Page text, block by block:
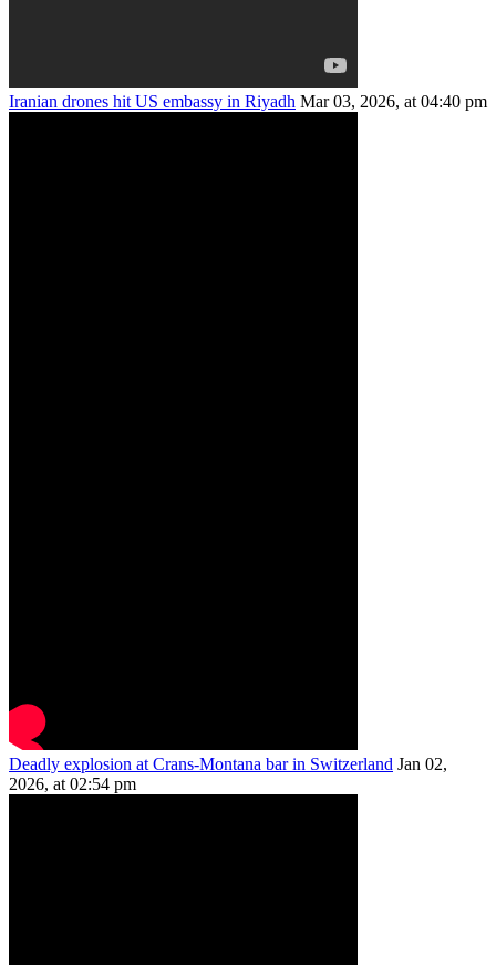
Iranian drones hit US embassy in Riyadh Mar 03, 2026, at 04:40 pm
Deadly explosion at Crans-Montana bar in Switzerland Jan 02,
2026, at 02:54 pm